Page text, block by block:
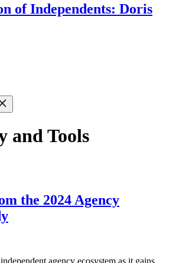
of Independents: Doris
and Tools
the 2024 Agency